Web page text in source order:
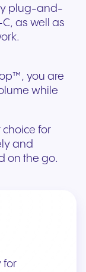
plug-and-
as well as
you are
while
choice for
and
on the go.
for